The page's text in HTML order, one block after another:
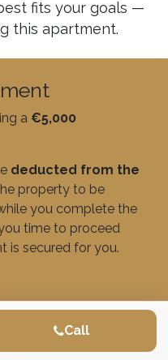
Call
fits your goals —
this apartment.
a €5,000
deducted from the
property to be
you complete the
time to proceed
is secured for you.
Opportunities